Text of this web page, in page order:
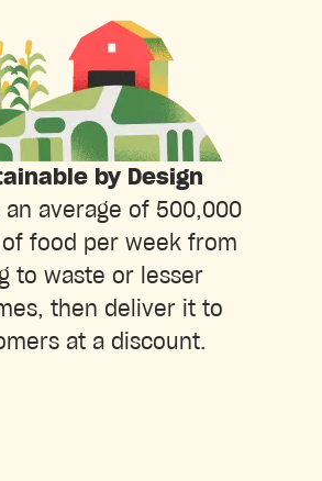
by Design
an average of 500,000
food per week from
to waste or lesser
then deliver it to
at a discount.